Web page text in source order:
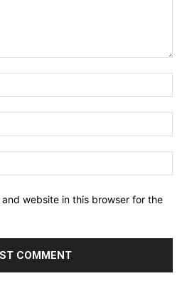
and website in this browser for the